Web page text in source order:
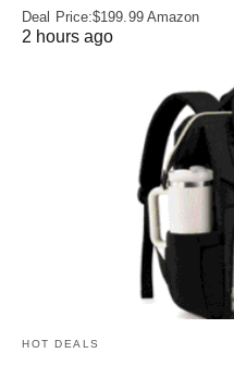
Deal Price:$199.99 Amazon
2 hours ago
HOT DEALS